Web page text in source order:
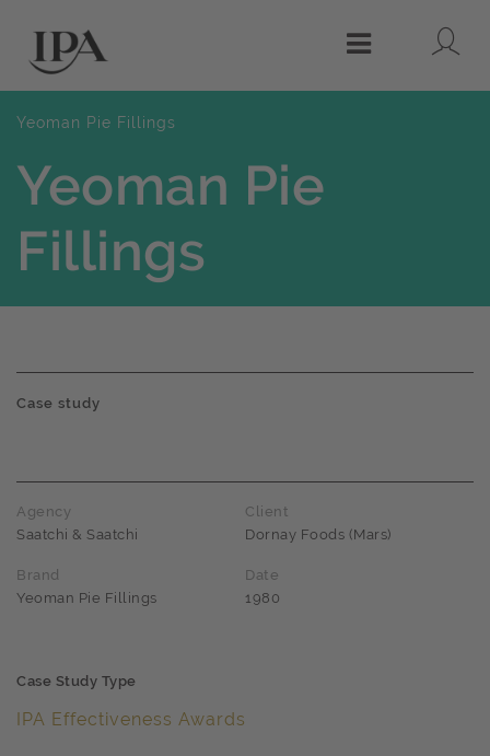
Menu
Yeoman Pie Fillings
Yeoman Pie
Fillings
Case study
Agency
Saatchi & Saatchi
Client
Dornay Foods (Mars)
Brand
Yeoman Pie Fillings
Date
1980
Case Study Type
IPA Effectiveness Awards